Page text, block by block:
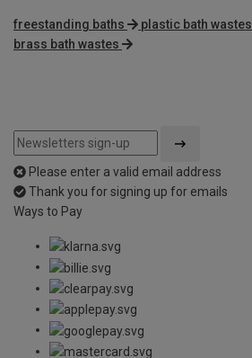
freestanding baths plastic bath wastes
brass bath wastes
Please enter a valid email address
Thank you for signing up for emails
Ways to Pay